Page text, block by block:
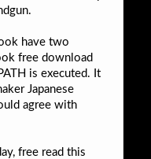
have two
free download
is executed. It
Japanese
agree with
free read this